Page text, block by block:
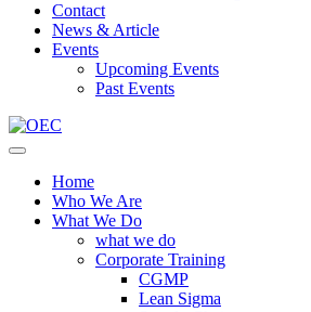
Contact
News & Article
Events
Upcoming Events
Past Events
Home
Who We Are
What We Do
what we do
Corporate Training
CGMP
Lean Sigma